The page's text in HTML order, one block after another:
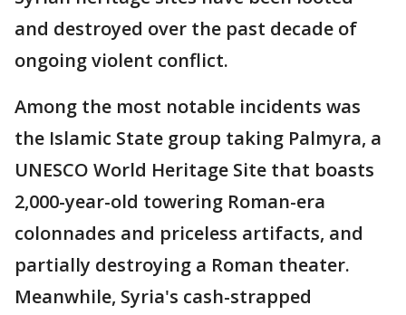
and destroyed over the past decade of
ongoing violent conflict.
Among the most notable incidents was
the Islamic State group taking Palmyra, a
UNESCO World Heritage Site that boasts
2,000-year-old towering Roman-era
colonnades and priceless artifacts, and
partially destroying a Roman theater.
Meanwhile, Syria's cash-strapped